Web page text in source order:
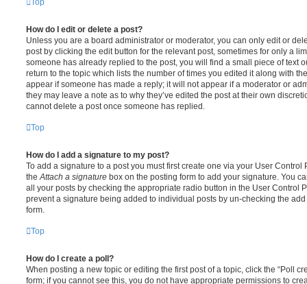
Top
How do I edit or delete a post?
Unless you are a board administrator or moderator, you can only edit or
post by clicking the edit button for the relevant post, sometimes for only a
someone has already replied to the post, you will find a small piece of text
return to the topic which lists the number of times you edited it along with
appear if someone has made a reply; it will not appear if a moderator or
they may leave a note as to why they’ve edited the post at their own
cannot delete a post once someone has replied.
Top
How do I add a signature to my post?
To add a signature to a post you must first create one via your User
theAttach a signature box on the posting form to add your signature. You
all your posts by checking the appropriate radio button in the User Control
prevent a signature being added to individual posts by un-checking the
form.
Top
How do I create a poll?
When posting a new topic or editing the first post of a topic, click the “Poll
form; if you cannot see this, you do not have appropriate permissions to